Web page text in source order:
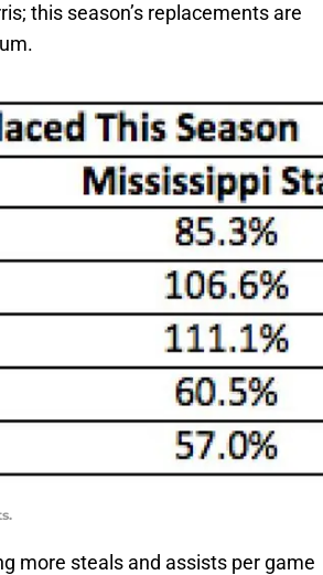
this season’s replacements are
more steals and assists per game